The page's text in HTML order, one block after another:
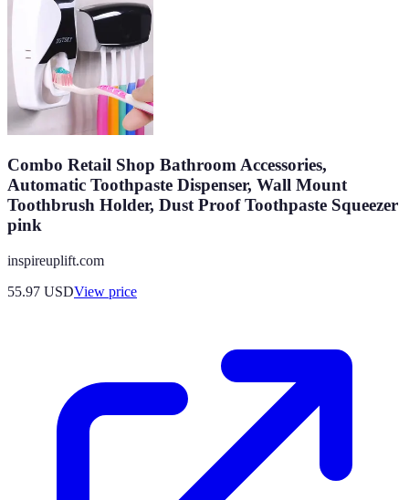
Combo Retail Shop Bathroom Accessories,
Automatic Toothpaste Dispenser, Wall Mount
Toothbrush Holder, Dust Proof Toothpaste Squeezer
pink
inspireuplift.com
55.97 USDView price